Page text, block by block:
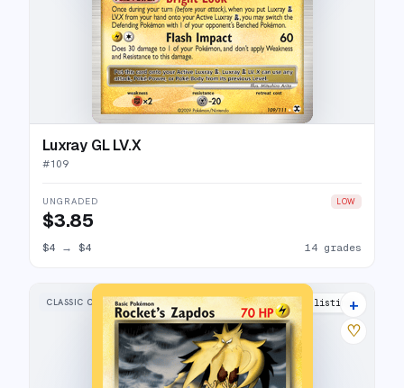
Luxray GL LV.X
#109
UNGRADED LOW
$3.85
$4 → $4 14 grades
CLASSIC COLLECTION 26 listings
+
♡